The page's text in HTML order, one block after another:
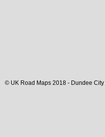
© UK Road Maps 2018 - Dundee City